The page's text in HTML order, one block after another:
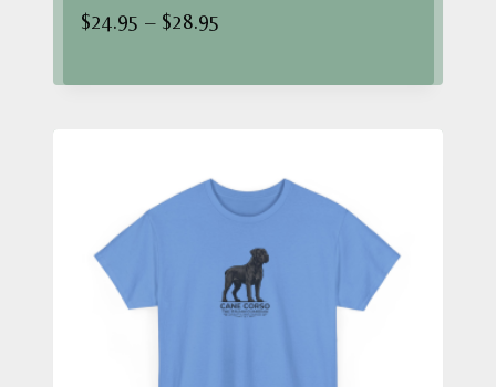
$24.95 – $28.95
$24.95